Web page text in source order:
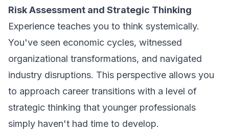
Risk Assessment and Strategic Thinking
Experience teaches you to think systemically.
You've seen economic cycles, witnessed
organizational transformations, and navigated
industry disruptions. This perspective allows you
to approach career transitions with a level of
strategic thinking that younger professionals
simply haven't had time to develop.